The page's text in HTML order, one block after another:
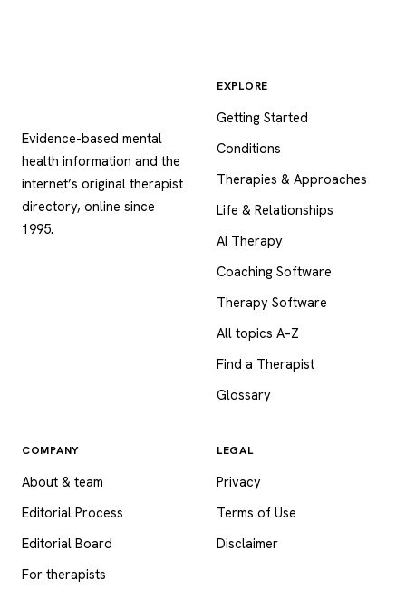
Evidence-based mental
health information and the
internet’s original therapist
directory, online since
1995.
EXPLORE
Getting Started
Conditions
Therapies & Approaches
Life & Relationships
AI Therapy
Coaching Software
Therapy Software
All topics A–Z
Find a Therapist
Glossary
COMPANY
About & team
Editorial Process
Editorial Board
For therapists
LEGAL
Privacy
Terms of Use
Disclaimer